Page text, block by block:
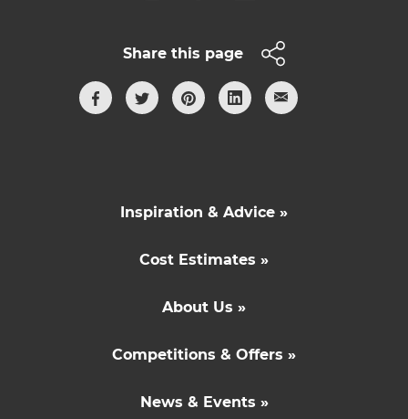
Share this page
Inspiration & Advice »
Cost Estimates »
About Us »
Competitions & Offers »
News & Events »